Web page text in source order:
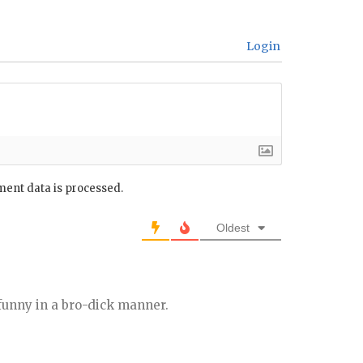
Login
data is processed.
Oldest
in a bro-dick manner.